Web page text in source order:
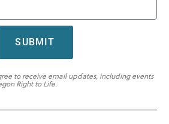
SUBMIT
to receive email updates, including events
Right to Life.